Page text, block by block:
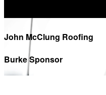
John McClung Roofing
Burke Sponsor